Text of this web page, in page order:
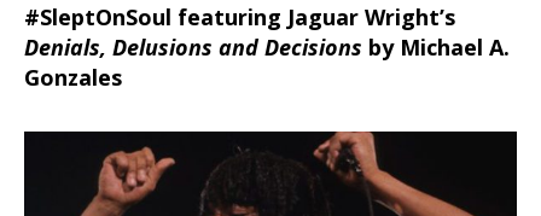
#SleptOnSoul featuring Jaguar Wright’s
Denials, Delusions and Decisions by Michael A.
Gonzales